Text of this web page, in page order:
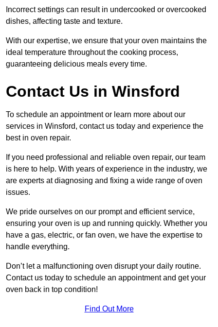
Incorrect settings can result in undercooked or overcooked
dishes, affecting taste and texture.
With our expertise, we ensure that your oven maintains the
ideal temperature throughout the cooking process,
guaranteeing delicious meals every time.
Contact Us in Winsford
To schedule an appointment or learn more about our
services in Winsford, contact us today and experience the
best in oven repair.
If you need professional and reliable oven repair, our team
is here to help. With years of experience in the industry, we
are experts at diagnosing and fixing a wide range of oven
issues.
We pride ourselves on our prompt and efficient service,
ensuring your oven is up and running quickly. Whether you
have a gas, electric, or fan oven, we have the expertise to
handle everything.
Don’t let a malfunctioning oven disrupt your daily routine.
Contact us today to schedule an appointment and get your
oven back in top condition!
Find Out More